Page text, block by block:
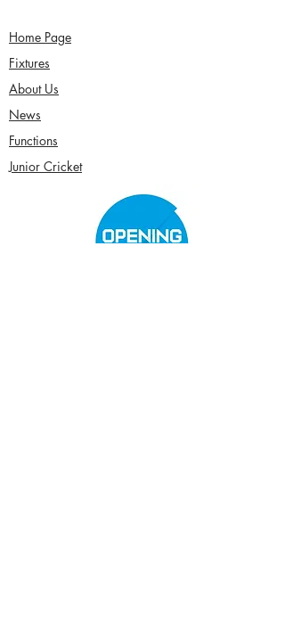
Home Page
Fixtures
About Us
News
Functions
Junior Cricket